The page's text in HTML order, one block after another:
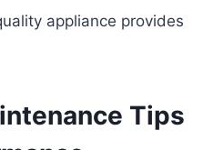
appliance provides
Tips